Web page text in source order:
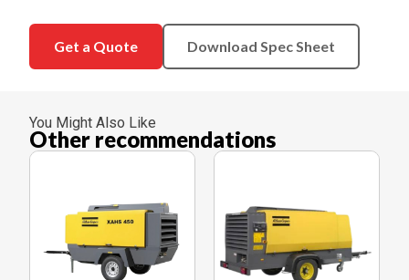
Get a Quote Download Spec Sheet
You Might Also Like
Other recommendations